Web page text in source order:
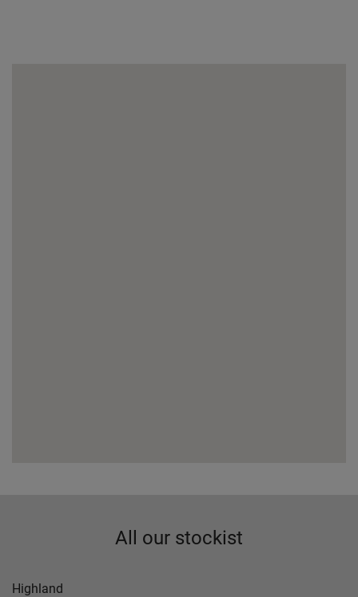
All our stockist
Highland